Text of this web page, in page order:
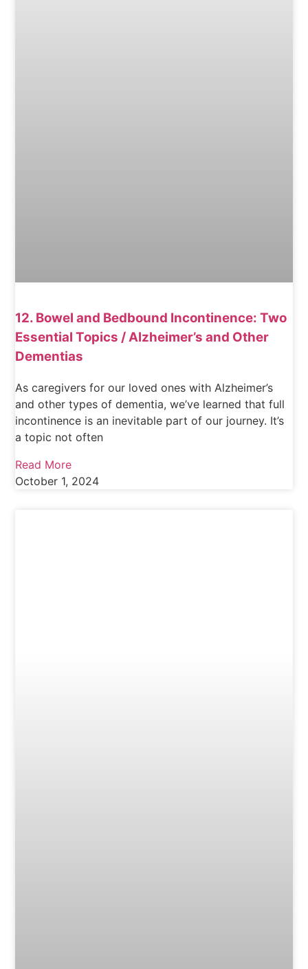
12. Bowel and Bedbound Incontinence: Two
Essential Topics / Alzheimer’s and Other
Dementias
As caregivers for our loved ones with Alzheimer’s
and other types of dementia, we’ve learned that full
incontinence is an inevitable part of our journey. It’s
a topic not often
Read More
October 1, 2024